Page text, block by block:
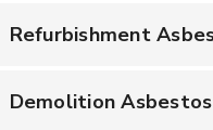
Refurbishment
Demolition